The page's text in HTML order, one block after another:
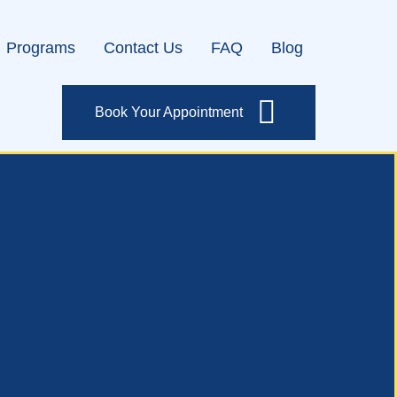
Programs Contact Us FAQ Blog
Book Your Appointment